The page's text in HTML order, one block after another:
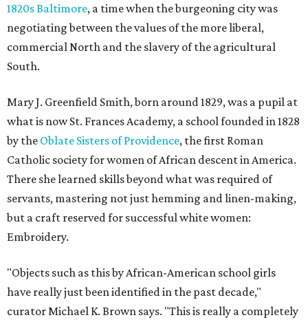
1820s Baltimore, a time when the burgeoning city was
negotiating between the values of the more liberal,
commercial North and the slavery of the agricultural
South.
Mary J. Greenfield Smith, born around 1829, was a pupil at
what is now St. Frances Academy, a school founded in 1828
by the Oblate Sisters of Providence, the first Roman
Catholic society for women of African descent in America.
There she learned skills beyond what was required of
servants, mastering not just hemming and linen-making,
but a craft reserved for successful white women:
Embroidery.
"Objects such as this by African-American school girls
have really just been identified in the past decade,"
curator Michael K. Brown says. "This is really a completely